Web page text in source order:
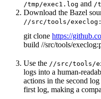
/tmp/exec1.log and /
Download the Bazel
//src/tools/
git clone https://
build //src/tools/
Use the //src/tools/
logs into a human-
actions in the second
first log, making a